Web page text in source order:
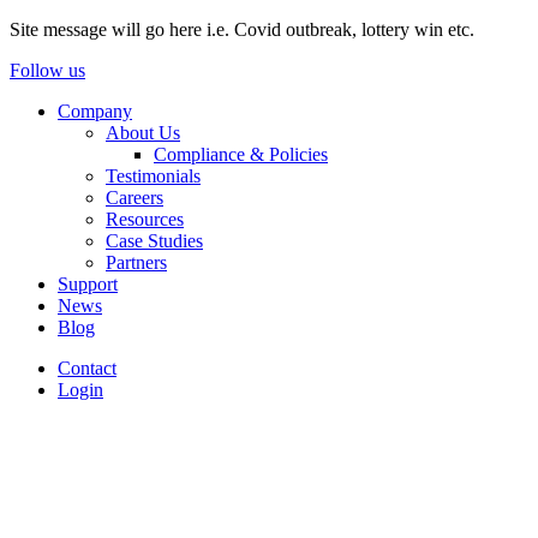
Site message will go here i.e. Covid outbreak, lottery win etc.
Follow us
Company
About Us
Compliance & Policies
Testimonials
Careers
Resources
Case Studies
Partners
Support
News
Blog
Contact
Login